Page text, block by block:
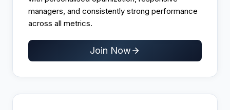
managers, and consistently strong performance
across all metrics.
Join Now